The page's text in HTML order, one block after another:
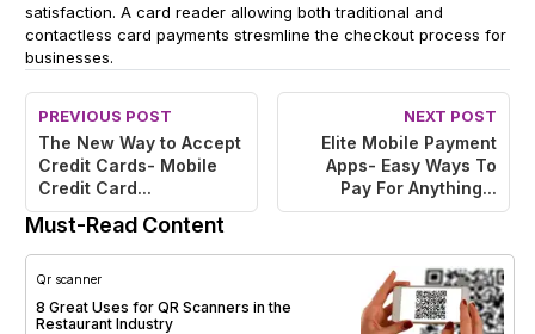
satisfaction. A card reader allowing both traditional and
contactless card payments stresmline the checkout process for
businesses.
PREVIOUS POST
The New Way to Accept
Credit Cards- Mobile
Credit Card...
NEXT POST
Elite Mobile Payment
Apps- Easy Ways To
Pay For Anything...
Must-Read Content
Qr scanner
8 Great Uses for QR Scanners in the
Restaurant Industry